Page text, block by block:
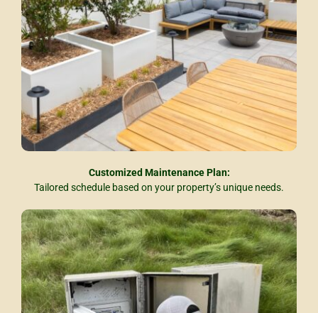
Customized Maintenance Plan:
Tailored schedule based on your property’s unique needs.